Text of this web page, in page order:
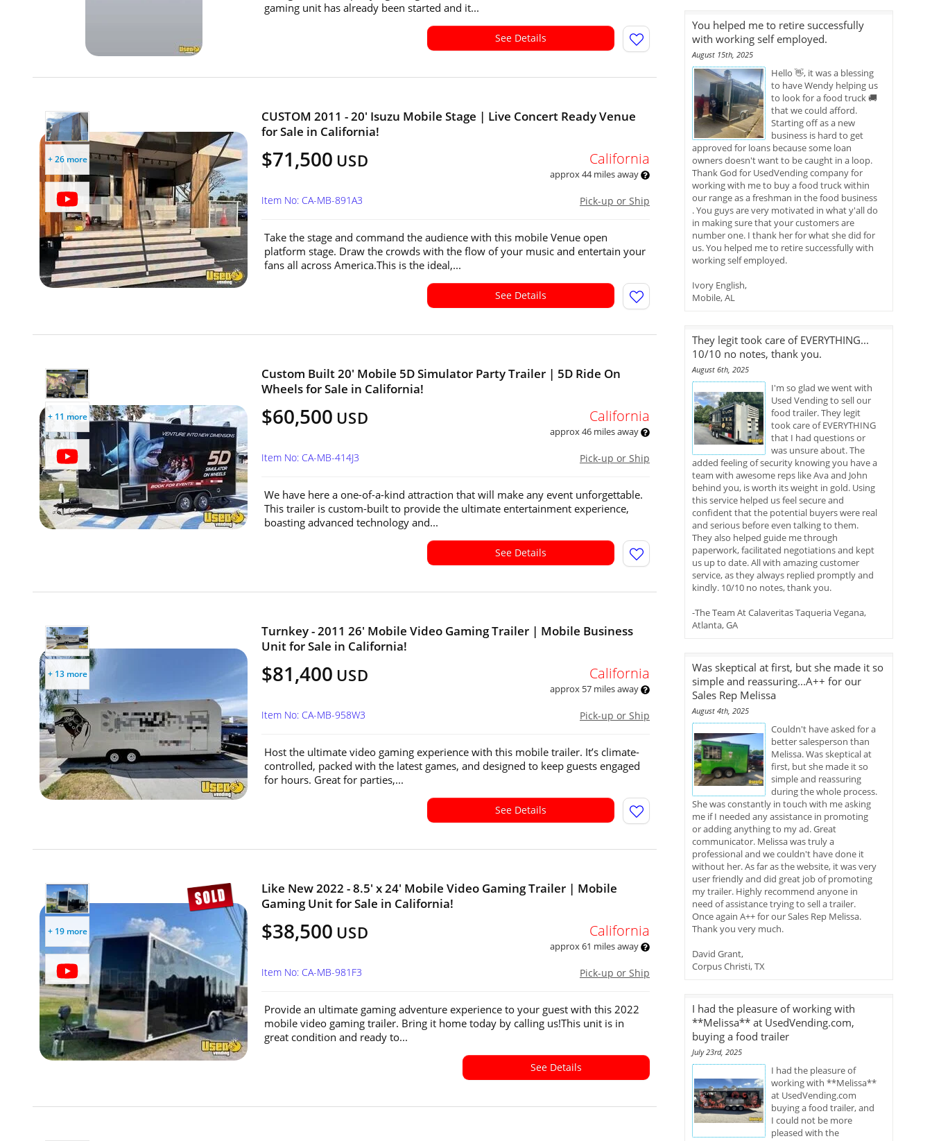
gaming unit has already been started and it...
See Details
+ 26 more
CUSTOM 2011 - 20' Isuzu Mobile Stage | Live Concert Ready Venue
for Sale in California!
$71,500 USD California
approx 44 miles away
Pick-up or Ship
Item No: CA-MB-891A3
Take the stage and command the audience with this mobile Venue open
platform stage. Draw the crowds with the flow of your music and entertain your
fans all across America.This is the ideal,...
See Details
+ 11 more
Custom Built 20' Mobile 5D Simulator Party Trailer | 5D Ride On
Wheels for Sale in California!
$60,500 USD California
approx 46 miles away
Pick-up or Ship
Item No: CA-MB-414J3
We have here a one-of-a-kind attraction that will make any event unforgettable.
This trailer is custom-built to provide the ultimate entertainment experience,
boasting advanced technology and...
See Details
+ 13 more
Turnkey - 2011 26' Mobile Video Gaming Trailer | Mobile Business
Unit for Sale in California!
$81,400 USD California
approx 57 miles away
Pick-up or Ship
Item No: CA-MB-958W3
Host the ultimate video gaming experience with this mobile trailer. It’s climate-
controlled, packed with the latest games, and designed to keep guests engaged
for hours. Great for parties,...
See Details
+ 19 more
Like New 2022 - 8.5' x 24' Mobile Video Gaming Trailer | Mobile
Gaming Unit for Sale in California!
$38,500 USD California
approx 61 miles away
Pick-up or Ship
Item No: CA-MB-981F3
Provide an ultimate gaming adventure experience to your guest with this 2022
mobile video gaming trailer. Bring it home today by calling us!This unit is in
great condition and ready to...
See Details
You helped me to retire successfully
with working self employed.
August 15th, 2025
Hello 👋, it was a blessing
to have Wendy helping us
to look for a food truck 🚚
that we could afford.
Starting off as a new
business is hard to get
approved for loans because some loan
owners doesn't want to be caught in a loop.
Thank God for UsedVending company for
working with me to buy a food truck within
our range as a freshman in the food business
. You guys are very motivated in what y'all do
in making sure that your customers are
number one. I thank her for what she did for
us. You helped me to retire successfully with
working self employed.
Ivory English,
Mobile, AL
They legit took care of EVERYTHING...
10/10 no notes, thank you.
August 6th, 2025
I'm so glad we went with
Used Vending to sell our
food trailer. They legit
took care of EVERYTHING
that I had questions or
was unsure about. The
added feeling of security knowing you have a
team with awesome reps like Ava and John
behind you, is worth its weight in gold. Using
this service helped us feel secure and
confident that the potential buyers were real
and serious before even talking to them.
They also helped guide me through
paperwork, facilitated negotiations and kept
us up to date. All with amazing customer
service, as they always replied promptly and
kindly. 10/10 no notes, thank you.
-The Team At Calaveritas Taqueria Vegana,
Atlanta, GA
Was skeptical at first, but she made it so
simple and reassuring...A++ for our
Sales Rep Melissa
August 4th, 2025
Couldn't have asked for a
better salesperson than
Melissa. Was skeptical at
first, but she made it so
simple and reassuring
during the whole process.
She was constantly in touch with me asking
me if I needed any assistance in promoting
or adding anything to my ad. Great
communicator. Melissa was truly a
professional and we couldn't have done it
without her. As far as the website, it was very
user friendly and did great job of promoting
my trailer. Highly recommend anyone in
need of assistance trying to sell a trailer.
Once again A++ for our Sales Rep Melissa.
Thank you very much.
David Grant,
Corpus Christi, TX
I had the pleasure of working with
**Melissa** at UsedVending.com,
buying a food trailer
July 23rd, 2025
I had the pleasure of
working with **Melissa**
at UsedVending.com
buying a food trailer, and
I could not be more
pleased with the